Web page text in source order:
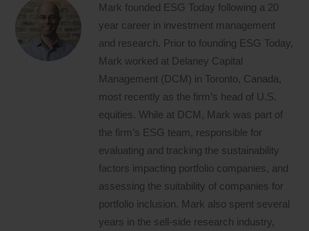
Mark founded ESG Today following a 20
year career in investment management
and research. Prior to founding ESG Today,
Mark worked at Delaney Capital
Management (DCM) in Toronto, Canada,
most recently as the firm’s head of U.S.
equities. While at DCM, Mark was part of
the firm’s ESG team, responsible for
evaluating and tracking the sustainability
factors impacting portfolio companies, and
assessing the suitability of companies for
portfolio inclusion. Mark also spent several
years in the sell-side research industry,